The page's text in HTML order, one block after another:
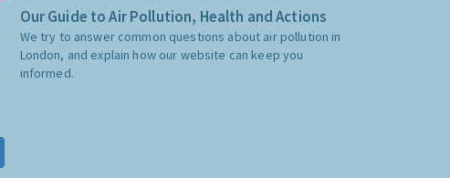
Our Guide to Air Pollution, Health and Actions
We try to answer common questions about air pollution in
London, and explain how our website can keep you
informed.